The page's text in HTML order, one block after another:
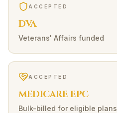
ACCEPTED
DVA
Veterans' Affairs funded
ACCEPTED
MEDICARE EPC
Bulk-billed for eligible plans